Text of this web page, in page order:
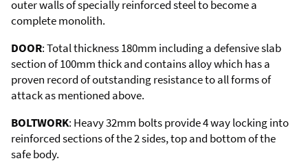
outer walls of specially reinforced steel to become a
complete monolith.
DOOR: Total thickness 180mm including a defensive slab
section of 100mm thick and contains alloy which has a
proven record of outstanding resistance to all forms of
attack as mentioned above.
BOLTWORK: Heavy 32mm bolts provide 4 way locking into
reinforced sections of the 2 sides, top and bottom of the
safe body.